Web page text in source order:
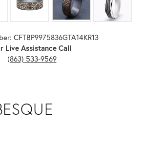
CFTBP9975836GTA14KR13
Live Assistance Call
(863) 533-9569